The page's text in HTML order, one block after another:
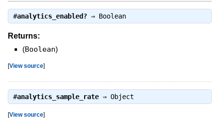
#analytics_enabled?⇒ Boolean
Returns:
(Boolean)
[View source]
#analytics_sample_rate⇒ Object
[View source]